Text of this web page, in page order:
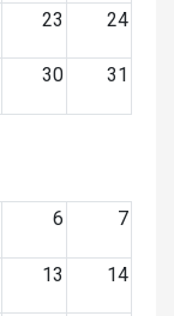
23 24
30 31
6 7
13 14